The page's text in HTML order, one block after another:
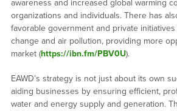
awareness and increased global warming
organizations and individuals. There has
favorable government and private
change and air pollution, providing more
market (https://ibn.fm/PBV0U).
EAWD’s strategy is not just about its own
aiding businesses by ensuring efficient,
water and energy supply and generation.